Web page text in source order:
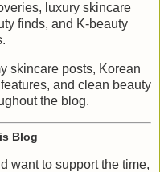
luxury skincare
finds, and K-beauty
skincare posts, Korean
and clean beauty
the blog.
Blog
want to support the time,